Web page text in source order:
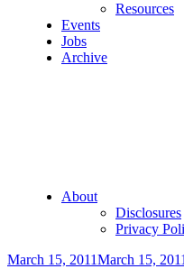
Resources
Events
Jobs
Archive
About
Disclosures
Privacy
Posted
March 15, 2011March 15, 2011